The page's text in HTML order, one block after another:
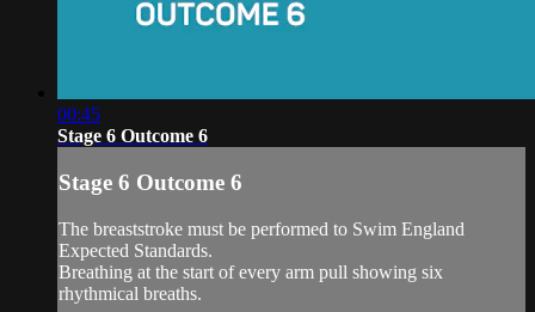
00:45
Stage 6 Outcome 6
Stage 6 Outcome 6
The breaststroke must be performed to Swim England
Expected Standards.
Breathing at the start of every arm pull showing six
rhythmical breaths.